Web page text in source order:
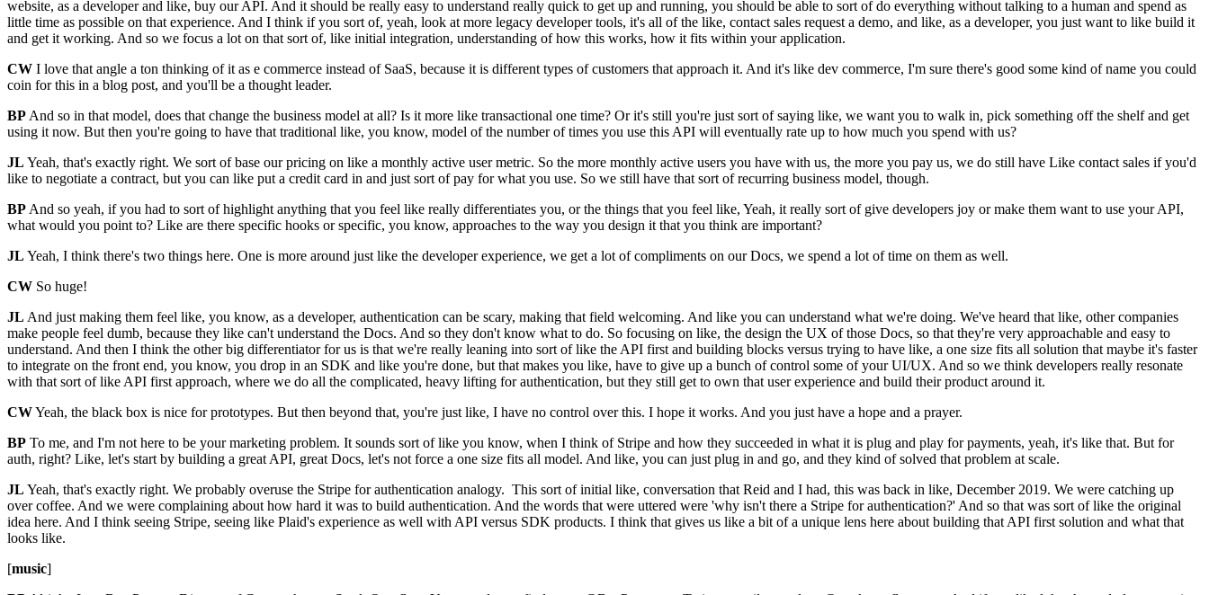
website, as a developer and like, buy our API. And it should be really easy to understand really quick to get up and running, you should be able to sort of do everything without talking to a human and spend as
little time as possible on that experience. And I think if you sort of, yeah, look at more legacy developer tools, it's all of the like, contact sales request a demo, and like, as a developer, you just want to like build it
and get it working. And so we focus a lot on that sort of, like initial integration, understanding of how this works, how it fits within your application.
CW I love that angle a ton thinking of it as e commerce instead of SaaS, because it is different types of customers that approach it. And it's like dev commerce, I'm sure there's good some kind of name you could
coin for this in a blog post, and you'll be a thought leader.
BP And so in that model, does that change the business model at all? Is it more like transactional one time? Or it's still you're just sort of saying like, we want you to walk in, pick something off the shelf and get
using it now. But then you're going to have that traditional like, you know, model of the number of times you use this API will eventually rate up to how much you spend with us?
JL Yeah, that's exactly right. We sort of base our pricing on like a monthly active user metric. So the more monthly active users you have with us, the more you pay us, we do still have Like contact sales if you'd
like to negotiate a contract, but you can like put a credit card in and just sort of pay for what you use. So we still have that sort of recurring business model, though.
BP And so yeah, if you had to sort of highlight anything that you feel like really differentiates you, or the things that you feel like, Yeah, it really sort of give developers joy or make them want to use your API,
what would you point to? Like are there specific hooks or specific, you know, approaches to the way you design it that you think are important?
JL Yeah, I think there's two things here. One is more around just like the developer experience, we get a lot of compliments on our Docs, we spend a lot of time on them as well.
CW So huge!
JL And just making them feel like, you know, as a developer, authentication can be scary, making that field welcoming. And like you can understand what we're doing. We've heard that like, other companies
make people feel dumb, because they like can't understand the Docs. And so they don't know what to do. So focusing on like, the design the UX of those Docs, so that they're very approachable and easy to
understand. And then I think the other big differentiator for us is that we're really leaning into sort of like the API first and building blocks versus trying to have like, a one size fits all solution that maybe it's faster
to integrate on the front end, you know, you drop in an SDK and like you're done, but that makes you like, have to give up a bunch of control some of your UI/UX. And so we think developers really resonate
with that sort of like API first approach, where we do all the complicated, heavy lifting for authentication, but they still get to own that user experience and build their product around it.
CWYeah, the black box is nice for prototypes. But then beyond that, you're just like, I have no control over this. I hope it works. And you just have a hope and a prayer.
BP To me, and I'm not here to be your marketing problem. It sounds sort of like you know, when I think of Stripe and how they succeeded in what it is plug and play for payments, yeah, it's like that. But for
auth, right? Like, let's start by building a great API, great Docs, let's not force a one size fits all model. And like, you can just plug in and go, and they kind of solved that problem at scale.
JL Yeah, that's exactly right. We probably overuse the Stripe for authentication analogy. This sort of initial like, conversation that Reid and I had, this was back in like, December 2019. We were catching up
over coffee. And we were complaining about how hard it was to build authentication. And the words that were uttered were 'why isn't there a Stripe for authentication?' And so that was sort of like the original
idea here. And I think seeing Stripe, seeing like Plaid's experience as well with API versus SDK products. I think that gives us like a bit of a unique lens here about building that API first solution and what that
looks like.
[music]